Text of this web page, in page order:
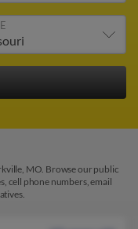
MO. Browse our public
cell phone numbers, email